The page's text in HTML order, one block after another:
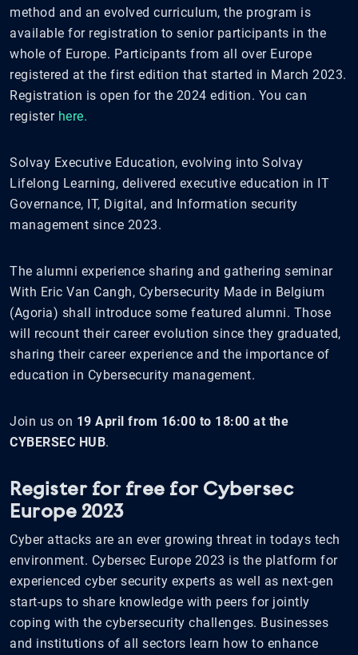
method and an evolved curriculum, the program is
available for registration to senior participants in the
whole of Europe. Participants from all over Europe
registered at the first edition that started in March 2023.
Registration is open for the 2024 edition. You can
register here.
Solvay Executive Education, evolving into Solvay
Lifelong Learning, delivered executive education in IT
Governance, IT, Digital, and Information security
management since 2023.
The alumni experience sharing and gathering seminar
With Eric Van Cangh, Cybersecurity Made in Belgium
(Agoria) shall introduce some featured alumni. Those
will recount their career evolution since they graduated,
sharing their career experience and the importance of
education in Cybersecurity management.
Join us on 19 April from 16:00 to 18:00 at the
CYBERSEC HUB.
Register for free for Cybersec
Europe 2023
Cyber attacks are an ever growing threat in todays tech
environment. Cybersec Europe 2023 is the platform for
experienced cyber security experts as well as next-gen
start-ups to share knowledge with peers for jointly
coping with the cybersecurity challenges. Businesses
and institutions of all sectors learn how to enhance